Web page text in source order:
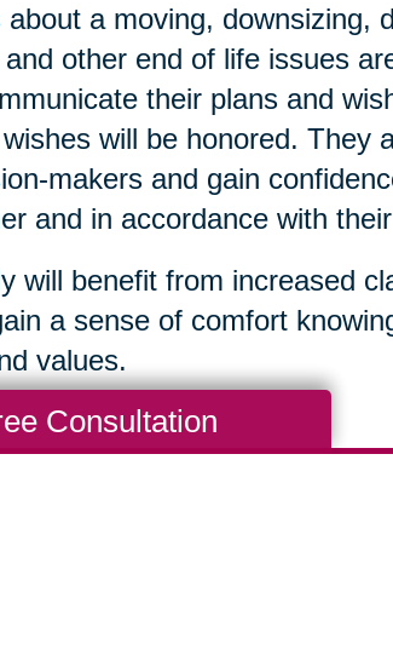
a moving, downsizing,
other end of life issues
their plans and
will be honored. They
makers and gain
and in accordance with
will benefit from increased
a sense of comfort
values.
Consultation